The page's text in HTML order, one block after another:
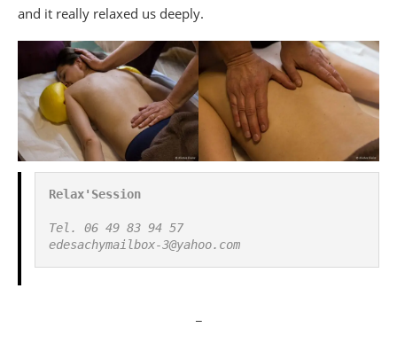
and it really relaxed us deeply.
Relax'Session
Tel. 06 49 83 94 57
edesachymailbox-3@yahoo.com